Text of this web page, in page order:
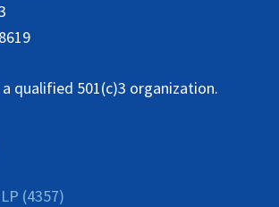
a qualified 501(c)3 organization.
(4357)